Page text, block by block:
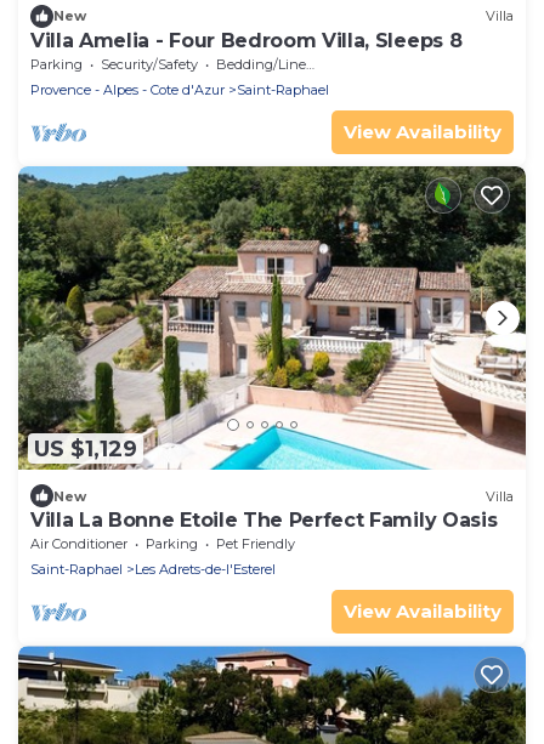
New Villa
Villa Amelia - Four Bedroom Villa, Sleeps 8
Parking Security/Safety
Bedding/Linens
Provence - Alpes - Cote d'Azur
Saint-Raphael
View Availability
US $1,129
New Villa
Villa La Bonne Etoile The Perfect Family Oasis
Air Conditioner Parking
Pet Friendly
Saint-Raphael
Les Adrets-de-l'Esterel
View Availability